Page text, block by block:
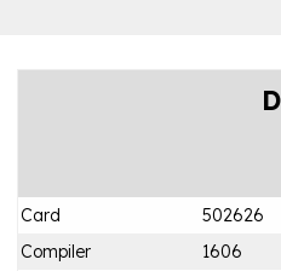
Card
502626
Compiler
1606